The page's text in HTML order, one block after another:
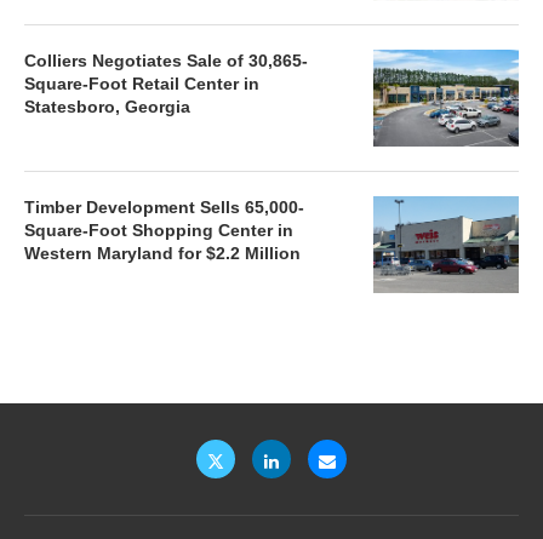
Colliers Negotiates Sale of 30,865-
Square-Foot Retail Center in
Statesboro, Georgia
Timber Development Sells 65,000-
Square-Foot Shopping Center in
Western Maryland for $2.2 Million